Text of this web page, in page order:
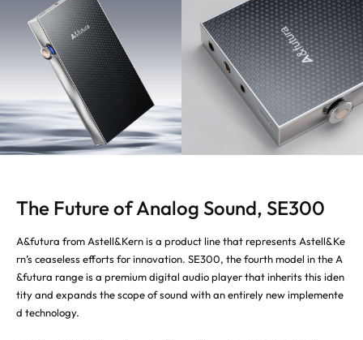
The Future of Analog Sound, SE300
A&futura from Astell&Kern is a product line that represents Astell&Ke
rn’s ceaseless efforts for innovation. SE300, the fourth model in the A
&futura range is a premium digital audio player that inherits this iden
tity and expands the scope of sound with an entirely new implemente
d technology.